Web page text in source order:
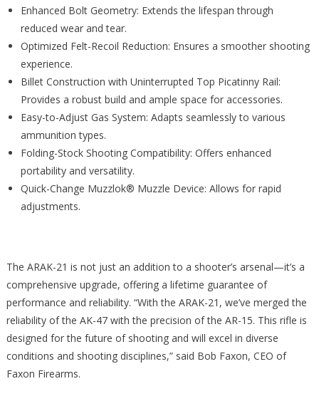
Enhanced Bolt Geometry: Extends the lifespan through
reduced wear and tear.
Optimized Felt-Recoil Reduction: Ensures a smoother shooting
experience.
Billet Construction with Uninterrupted Top Picatinny Rail:
Provides a robust build and ample space for accessories.
Easy-to-Adjust Gas System: Adapts seamlessly to various
ammunition types.
Folding-Stock Shooting Compatibility: Offers enhanced
portability and versatility.
Quick-Change Muzzlok® Muzzle Device: Allows for rapid
adjustments.
The ARAK-21 is not just an addition to a shooter’s arsenal—it’s a
comprehensive upgrade, offering a lifetime guarantee of
performance and reliability. “With the ARAK-21, we’ve merged the
reliability of the AK-47 with the precision of the AR-15. This rifle is
designed for the future of shooting and will excel in diverse
conditions and shooting disciplines,” said Bob Faxon, CEO of
Faxon Firearms.